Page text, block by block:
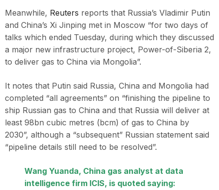
Meanwhile, Reuters reports that Russia’s Vladimir Putin
and China’s Xi Jinping met in Moscow “for two days of
talks which ended Tuesday, during which they discussed
a major new infrastructure project, Power-of-Siberia 2,
to deliver gas to China via Mongolia”.
It notes that Putin said Russia, China and Mongolia had
completed “all agreements” on “finishing the pipeline to
ship Russian gas to China and that Russia will deliver at
least 98bn cubic metres (bcm) of gas to China by
2030”, although a “subsequent” Russian statement said
“pipeline details still need to be resolved”.
Wang Yuanda, China gas analyst at data
intelligence firm ICIS, is quoted saying: